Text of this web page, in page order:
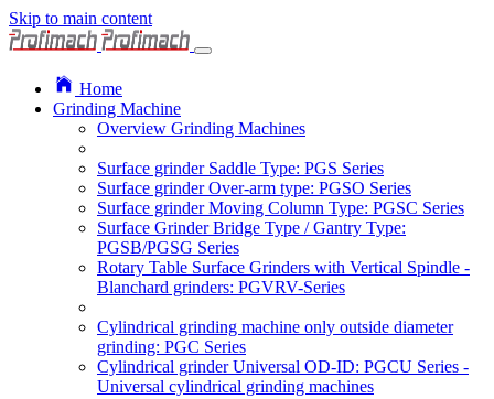
Skip to main content
Home
Grinding Machine
Overview Grinding Machines
Surface grinder Saddle Type: PGS Series
Surface grinder Over-arm type: PGSO Series
Surface grinder Moving Column Type: PGSC Series
Surface Grinder Bridge Type / Gantry Type:
PGSB/PGSG Series
Rotary Table Surface Grinders with Vertical Spindle -
Blanchard grinders: PGVRV-Series
Cylindrical grinding machine only outside diameter
grinding: PGC Series
Cylindrical grinder Universal OD-ID: PGCU Series -
Universal cylindrical grinding machines